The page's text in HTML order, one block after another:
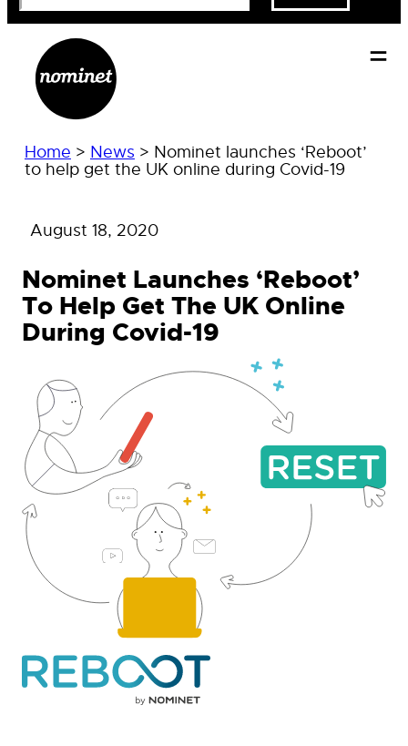
Home > News > Nominet launches ‘Reboot’
to help get the UK online during Covid-19
August 18, 2020
Nominet Launches ‘Reboot’
To Help Get The UK Online
During Covid-19